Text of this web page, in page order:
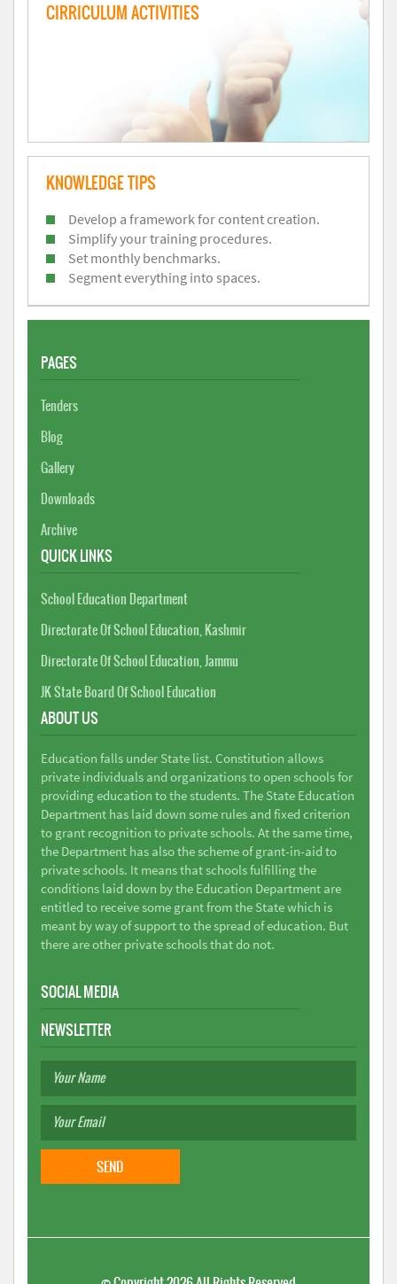
CIRRICULUM ACTIVITIES
KNOWLEDGE TIPS
Develop a framework for content creation.
Simplify your training procedures.
Set monthly benchmarks.
Segment everything into spaces.
PAGES
Tenders
Blog
Gallery
Downloads
Archive
QUICK LINKS
School Education Department
Directorate Of School Education, Kashmir
Directorate Of School Education, Jammu
JK State Board Of School Education
ABOUT US
Education falls under State list. Constitution allows
private individuals and organizations to open schools for
providing education to the students. The State Education
Department has laid down some rules and fixed criterion
to grant recognition to private schools. At the same time,
the Department has also the scheme of grant-in-aid to
private schools. It means that schools fulfilling the
conditions laid down by the Education Department are
entitled to receive some grant from the State which is
meant by way of support to the spread of education. But
there are other private schools that do not.
SOCIAL MEDIA
NEWSLETTER